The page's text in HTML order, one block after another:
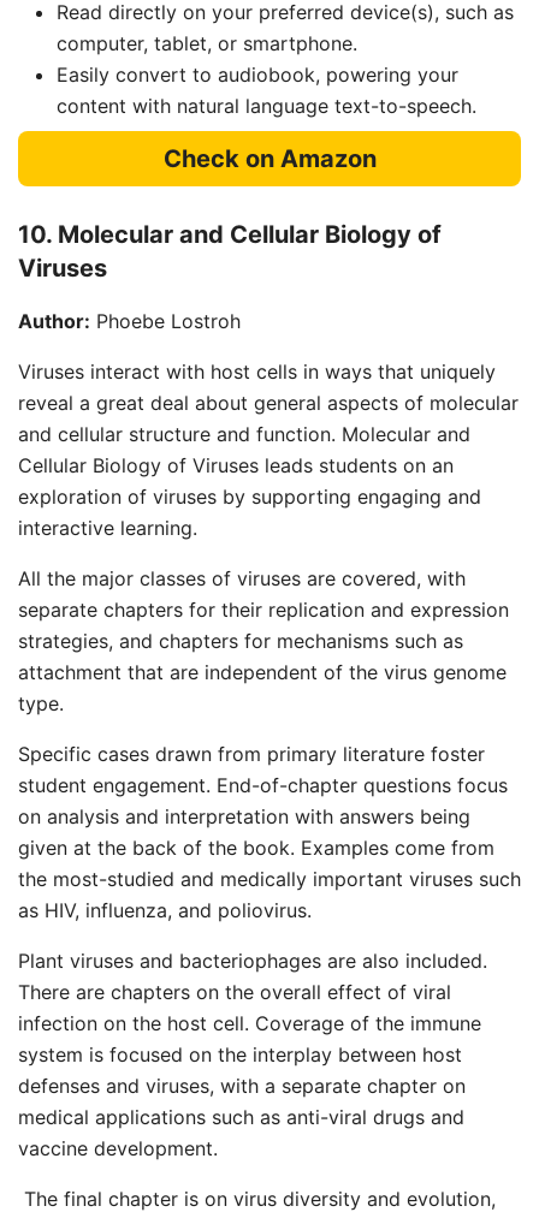
Read directly on your preferred device(s), such as
computer, tablet, or smartphone.
Easily convert to audiobook, powering your
content with natural language text-to-speech.
Check on Amazon
10. Molecular and Cellular Biology of
Viruses
Author: Phoebe Lostroh
Viruses interact with host cells in ways that uniquely
reveal a great deal about general aspects of molecular
and cellular structure and function. Molecular and
Cellular Biology of Viruses leads students on an
exploration of viruses by supporting engaging and
interactive learning.
All the major classes of viruses are covered, with
separate chapters for their replication and expression
strategies, and chapters for mechanisms such as
attachment that are independent of the virus genome
type.
Specific cases drawn from primary literature foster
student engagement. End-of-chapter questions focus
on analysis and interpretation with answers being
given at the back of the book. Examples come from
the most-studied and medically important viruses such
as HIV, influenza, and poliovirus.
Plant viruses and bacteriophages are also included.
There are chapters on the overall effect of viral
infection on the host cell. Coverage of the immune
system is focused on the interplay between host
defenses and viruses, with a separate chapter on
medical applications such as anti-viral drugs and
vaccine development.
The final chapter is on virus diversity and evolution,